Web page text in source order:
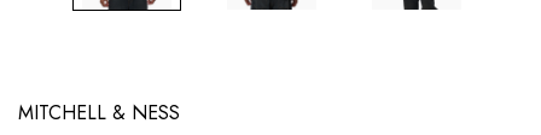
MITCHELL & NESS